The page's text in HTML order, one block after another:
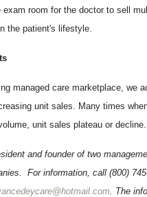
exam room for the doctor to sell
the patient's lifestyle.
managed care marketplace, we
unit sales. Many times
unit sales plateau or decline.
and founder of two
For information, call (800)
. The